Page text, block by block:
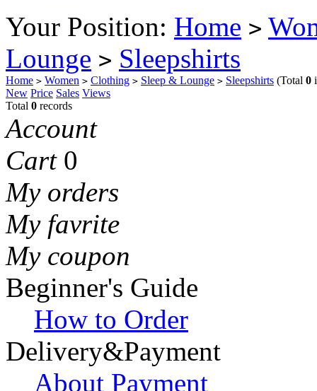
Your Position: Home >
Lounge > Sleepshirts
Home > Women > Clothing > Sleep & Lounge > Sleepshirts (Total 0
New Price Sales Views
Total 0 records
Account
Cart 0
My orders
My favrite
My coupon
Beginner's Guide
How to Order
Delivery&Payment
About Payment